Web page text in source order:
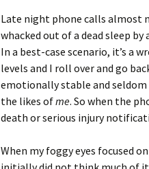
Late night phone calls almost
whacked out of a dead sleep
In a best-case scenario, it’s a
levels and I roll over and go
emotionally stable and
the likes ofme. So when the
death or serious injury
When my foggy eyes focused